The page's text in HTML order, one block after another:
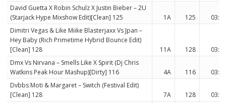
David Guetta X Robin Schulz X Justin Bieber – 2U
(Starjack Hype Mixshow Edit)[Clean] 125
1A 125
Dimitri Vegas & Like Miike Blasterjaxx Vs Jpan –
Hey Baby (Rich Primetime Hybrid Bounce Edit)
[Clean] 128
11A 128
Dmx Vs Nirvana – Smells Like X Spirit (Dj Chris
Watkins Peak Hour Mashup)[Dirty] 116
4A 116
Dvbbs Moti & Margaret – Switch (Festival Edit)
[Clean] 128
7A 128